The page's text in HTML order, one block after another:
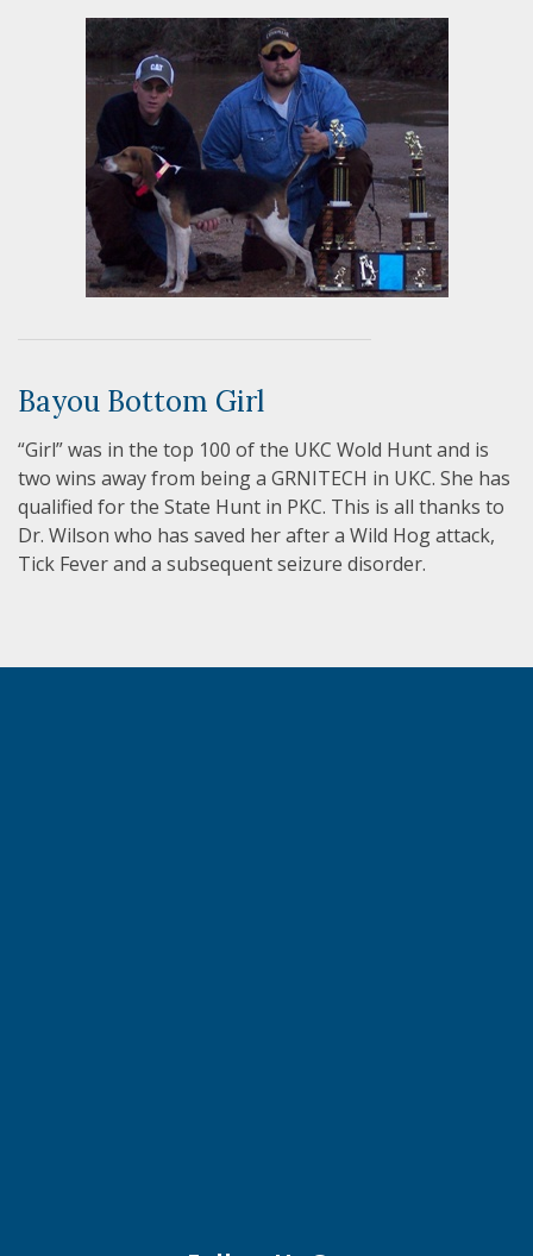
Bayou Bottom Girl
“Girl” was in the top 100 of the UKC Wold Hunt and is
two wins away from being a GRNITECH in UKC. She has
qualified for the State Hunt in PKC. This is all thanks to
Dr. Wilson who has saved her after a Wild Hog attack,
Tick Fever and a subsequent seizure disorder.